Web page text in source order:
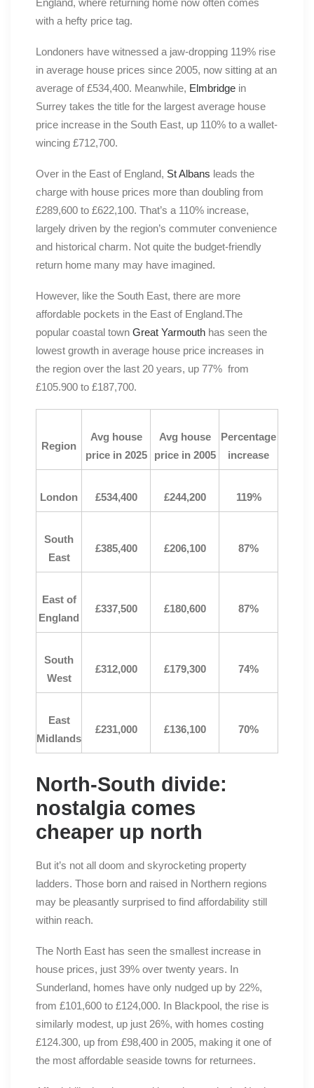
England, where returning home now often comes
with a hefty price tag.
Londoners have witnessed a jaw-dropping 119% rise
in average house prices since 2005, now sitting at an
average of £534,400. Meanwhile, Elmbridge in
Surrey takes the title for the largest average house
price increase in the South East, up 110% to a wallet-
wincing £712,700.
Over in the East of England, St Albans leads the
charge with house prices more than doubling from
£289,600 to £622,100. That’s a 110% increase,
largely driven by the region’s commuter convenience
and historical charm. Not quite the budget-friendly
return home many may have imagined.
However, like the South East, there are more
affordable pockets in the East of England.The
popular coastal town Great Yarmouth has seen the
lowest growth in average house price increases in
the region over the last 20 years, up 77% from
£105.900 to £187,700.
Region
Avg house
price in 2025
Avg house
price in 2005
Percentage
increase
London £534,400 £244,200 119%
South
East
£385,400 £206,100 87%
East of
England
£337,500 £180,600 87%
South
West
£312,000 £179,300 74%
East
Midlands
£231,000 £136,100 70%
North-South divide:
nostalgia comes
cheaper up north
But it’s not all doom and skyrocketing property
ladders. Those born and raised in Northern regions
may be pleasantly surprised to find affordability still
within reach.
The North East has seen the smallest increase in
house prices, just 39% over twenty years. In
Sunderland, homes have only nudged up by 22%,
from £101,600 to £124,000. In Blackpool, the rise is
similarly modest, up just 26%, with homes costing
£124.300, up from £98,400 in 2005, making it one of
the most affordable seaside towns for returnees.